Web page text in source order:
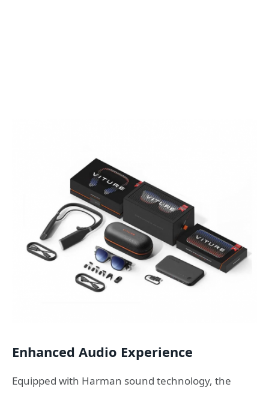
Enhanced Audio Experience
Equipped with Harman sound technology, the